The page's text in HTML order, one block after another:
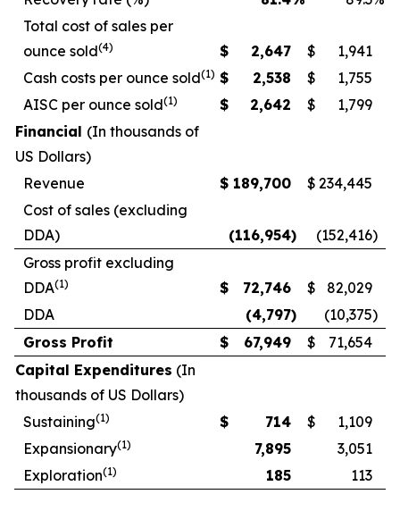
Total cost of sales per
ounce sold(4) $ 2,647 $
1,941
Cash costs per ounce sold(1) $ 2,538 $
1,755
AISC per ounce sold(1) $ 2,642 $
1,799
Financial (In thousands of
US Dollars)
Revenue
$ 189,700 $ 234,445
Cost of sales (excluding
DDA)
(116,954) (152,416)
Gross profit excluding
DDA(1) $ 72,746 $
82,029
DDA
(4,797) (10,375)
Gross Profit
$ 67,949 $
71,654
Capital Expenditures (In
thousands of US Dollars)
Sustaining(1) $ 714 $
1,109
Expansionary(1) 7,895
3,051
Exploration(1) 185 113